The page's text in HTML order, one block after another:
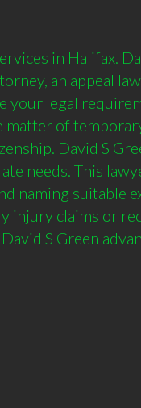
in Halifax.
an appeal
your legal
matter of
David S
needs. This
naming suitable
injury claims or
S Green